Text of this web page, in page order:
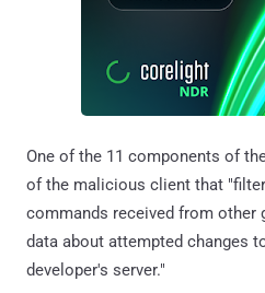
One of the 11 components of
of the malicious client that
commands received from other
data about attempted changes
developer's server."